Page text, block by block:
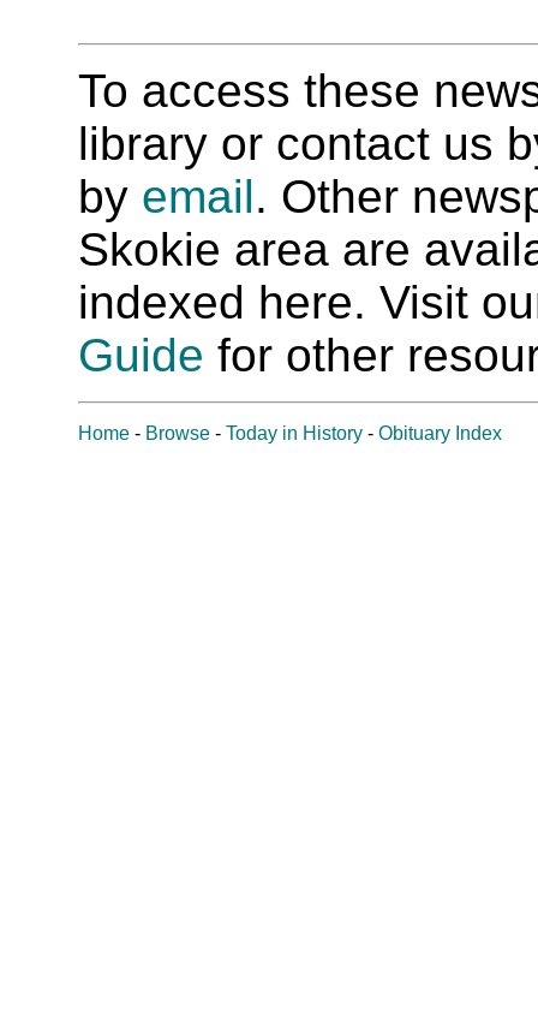
To access these
library or contact us
by email. Other
Skokie area are
indexed here. Visit
Guide for other
Home - Browse - Today in History - Obituary Index